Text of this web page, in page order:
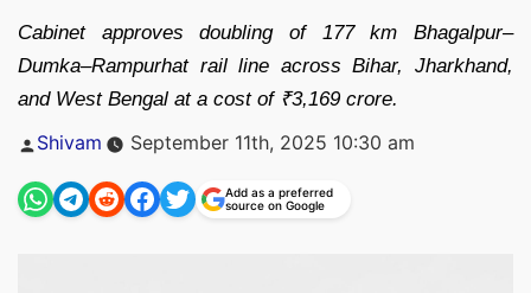
Cabinet approves doubling of 177 km Bhagalpur–
Dumka–Rampurhat rail line across Bihar, Jharkhand,
and West Bengal at a cost of ₹3,169 crore.
Posted
Shivam September 11th, 2025 10:30 am
Add as a preferred
source on Google